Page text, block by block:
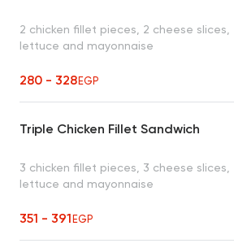
2 chicken fillet pieces, 2 cheese slices,
lettuce and mayonnaise
280 - 328EGP
Triple Chicken Fillet Sandwich
3 chicken fillet pieces, 3 cheese slices,
lettuce and mayonnaise
351 - 391EGP